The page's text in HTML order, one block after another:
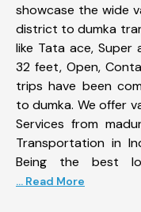
showcase the wide
district to dumka
like Tata ace,
32 feet, Open,
trips have been
to dumka. We offer
Services from
Transportation in
Being the best
... Read More